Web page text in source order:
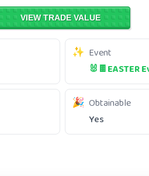
VIEW TRADE VALUE
Event
🐰🍫EASTER
Obtainable
Yes